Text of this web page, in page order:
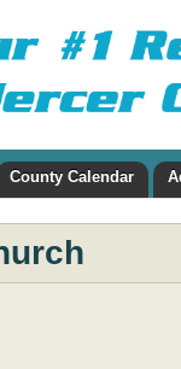
County Calendar